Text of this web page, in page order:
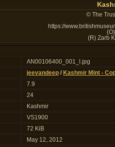
© The
https://
(R) Zarb
AN00106400_001_l.jpg
jeevandeep / Kashmir Mint -
7.9
24
Kashmir
VS1900
72 KiB
May 12, 2012